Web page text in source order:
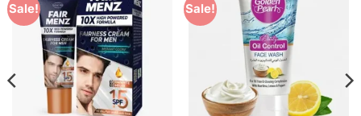
Sale!
Add to
Wishlist
Sale!